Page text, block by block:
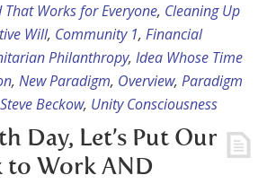
That Works for Everyone, Cleaning Up
Will, Community 1, Financial
Philanthropy, Idea Whose Time
, New Paradigm, Overview, Paradigm
Steve Beckow, Unity Consciousness
Day, Let’s Put Our
to Work AND